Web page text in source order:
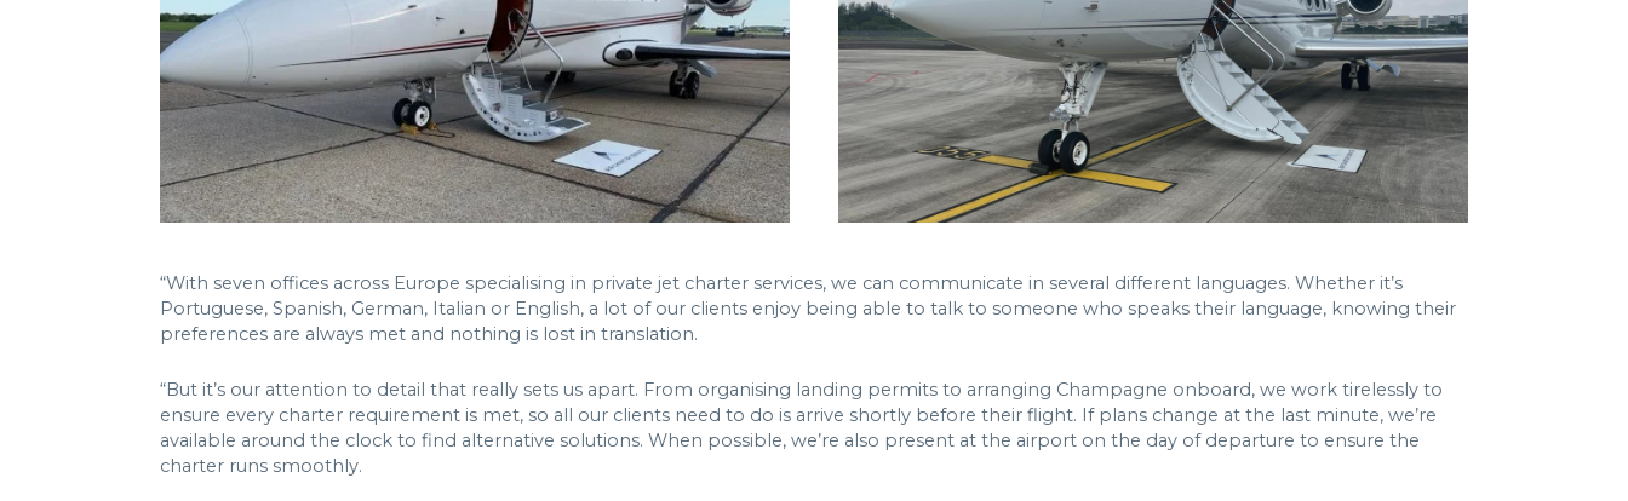
“With seven offices across Europe specialising in private jet charter services, we can communicate in several different languages. Whether it’s
Portuguese, Spanish, German, Italian or English, a lot of our clients enjoy being able to talk to someone who speaks their language, knowing their
preferences are always met and nothing is lost in translation.
“But it’s our attention to detail that really sets us apart. From organising landing permits to arranging Champagne onboard, we work tirelessly to
ensure every charter requirement is met, so all our clients need to do is arrive shortly before their flight. If plans change at the last minute, we’re
available around the clock to find alternative solutions. When possible, we’re also present at the airport on the day of departure to ensure the
charter runs smoothly.